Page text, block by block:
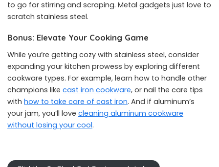
to go for stirring and scraping. Metal gadgets just love to
scratch stainless steel.
Bonus: Elevate Your Cooking Game
While you’re getting cozy with stainless steel, consider
expanding your kitchen prowess by exploring different
cookware types. For example, learn how to handle other
champions like cast iron cookware, or nail the care tips
with how to take care of cast iron. And if aluminum’s
your jam, you’ll love cleaning aluminum cookware
without losing your cool.